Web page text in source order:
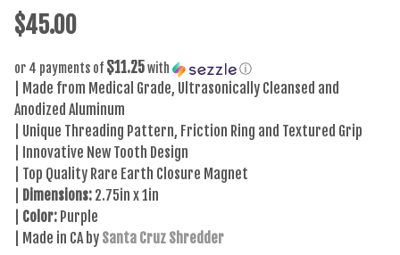
$45.00
or 4 payments of $11.25with ⓘ
| Made from Medical Grade, Ultrasonically Cleansed and
Anodized Aluminum
| Unique Threading Pattern, Friction Ring and Textured Grip
| Innovative New Tooth Design
| Top Quality Rare Earth Closure Magnet
Dimensions: 2.75in x 1in
Color: Purple
| Made in CA by Santa Cruz Shredder